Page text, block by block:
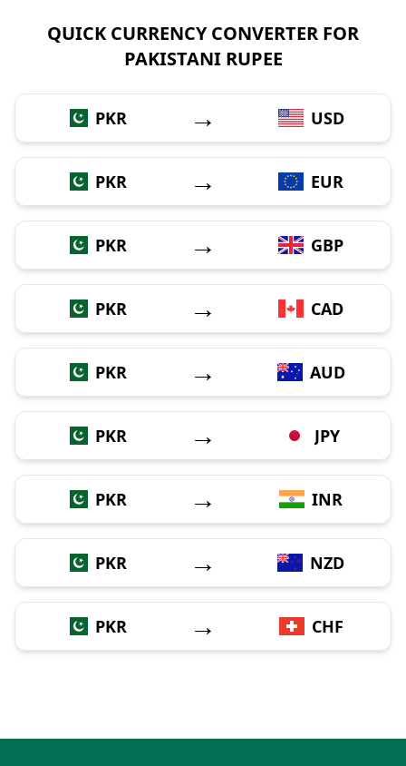
QUICK CURRENCY CONVERTER FOR
PAKISTANI RUPEE
PKR → USD
PKR → EUR
PKR → GBP
PKR → CAD
PKR → AUD
PKR → JPY
PKR → INR
PKR → NZD
PKR → CHF